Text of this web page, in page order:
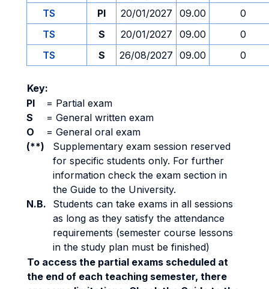
TS
PI 20/01/2027 09.00
0
TS
S 20/01/2027 09.00
0
TS
S 26/08/2027 09.00 0
Key:
PI
= Partial exam
S
= General written exam
O
= General oral exam
(**)
Supplementary exam session reserved
for specific students only. For further
information check the exam section in
the Guide to the University.
N.B.
Students can take exams in all sessions
as long as they satisfy the attendance
requirements (semester course lessons
in the study plan must be finished)
To access the partial exams scheduled at
the end of each teaching semester, there